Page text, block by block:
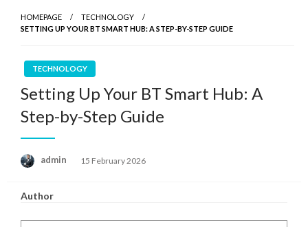
HOMEPAGE
TECHNOLOGY
SETTING UP YOUR BT SMART HUB: A STEP-BY-STEP GUIDE
TECHNOLOGY
Setting Up Your BT Smart Hub: A
Step-by-Step Guide
admin
Posted
15 February 2026
Author